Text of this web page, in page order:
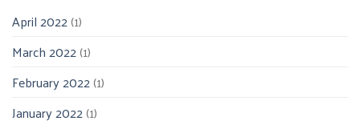
April 2022(1)
March 2022(1)
February 2022(1)
January 2022(1)